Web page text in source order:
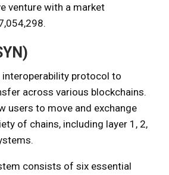
venture with a market
interoperability protocol to
across various blockchains.
users to move and exchange
of chains, including layer 1, 2,
consists of six essential